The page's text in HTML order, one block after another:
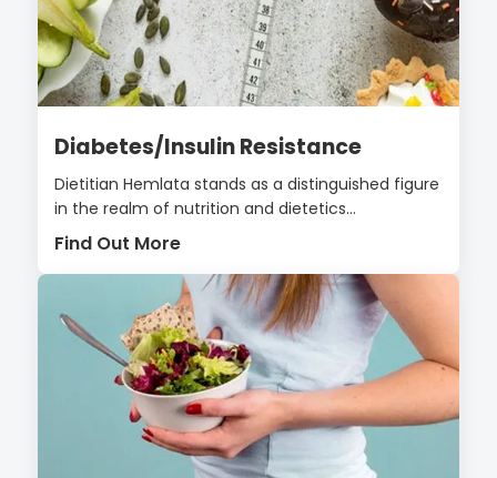
Diabetes/Insulin Resistance
Dietitian Hemlata stands as a distinguished figure
in the realm of nutrition and dietetics...
Find Out More